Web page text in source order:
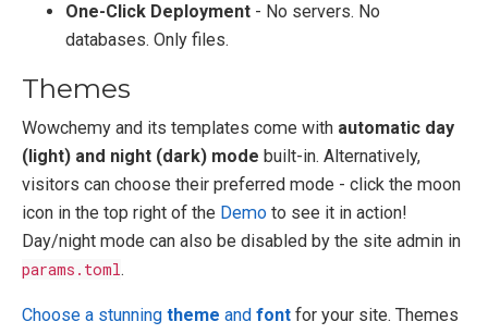
One-Click Deployment - No servers. No
databases. Only files.
Themes
Wowchemy and its templates come with automatic day
(light) and night (dark) mode built-in. Alternatively,
visitors can choose their preferred mode - click the moon
icon in the top right of the Demo to see it in action!
Day/night mode can also be disabled by the site admin in
params.toml.
Choose a stunning theme and font for your site. Themes